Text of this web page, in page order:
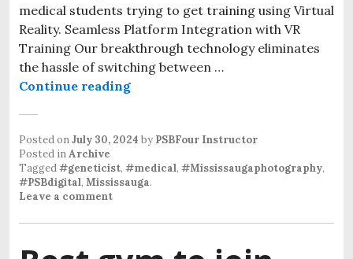
medical students trying to get training using Virtual
Reality. Seamless Platform Integration with VR
Training Our breakthrough technology eliminates
the hassle of switching between …
Continue reading
Posted onJuly 30, 2024 by PSBFour Instructor
Posted inArchive
Tagged#geneticist, #medical, #Mississaugaphotography,
#PSBdigital, Mississauga.
Leave a comment